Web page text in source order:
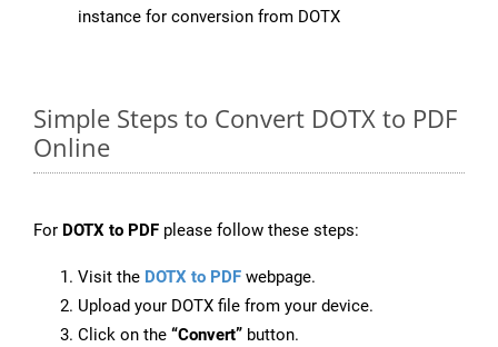
instance for conversion from DOTX
Simple Steps to Convert DOTX to PDF
Online
For DOTX to PDF please follow these steps:
Visit the DOTX to PDF webpage.
Upload your DOTX file from your device.
Click on the “Convert” button.